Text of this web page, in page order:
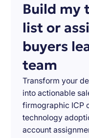
Build my
list or
buyers
team
Transform your
into actionable
firmographic ICP
technology
account